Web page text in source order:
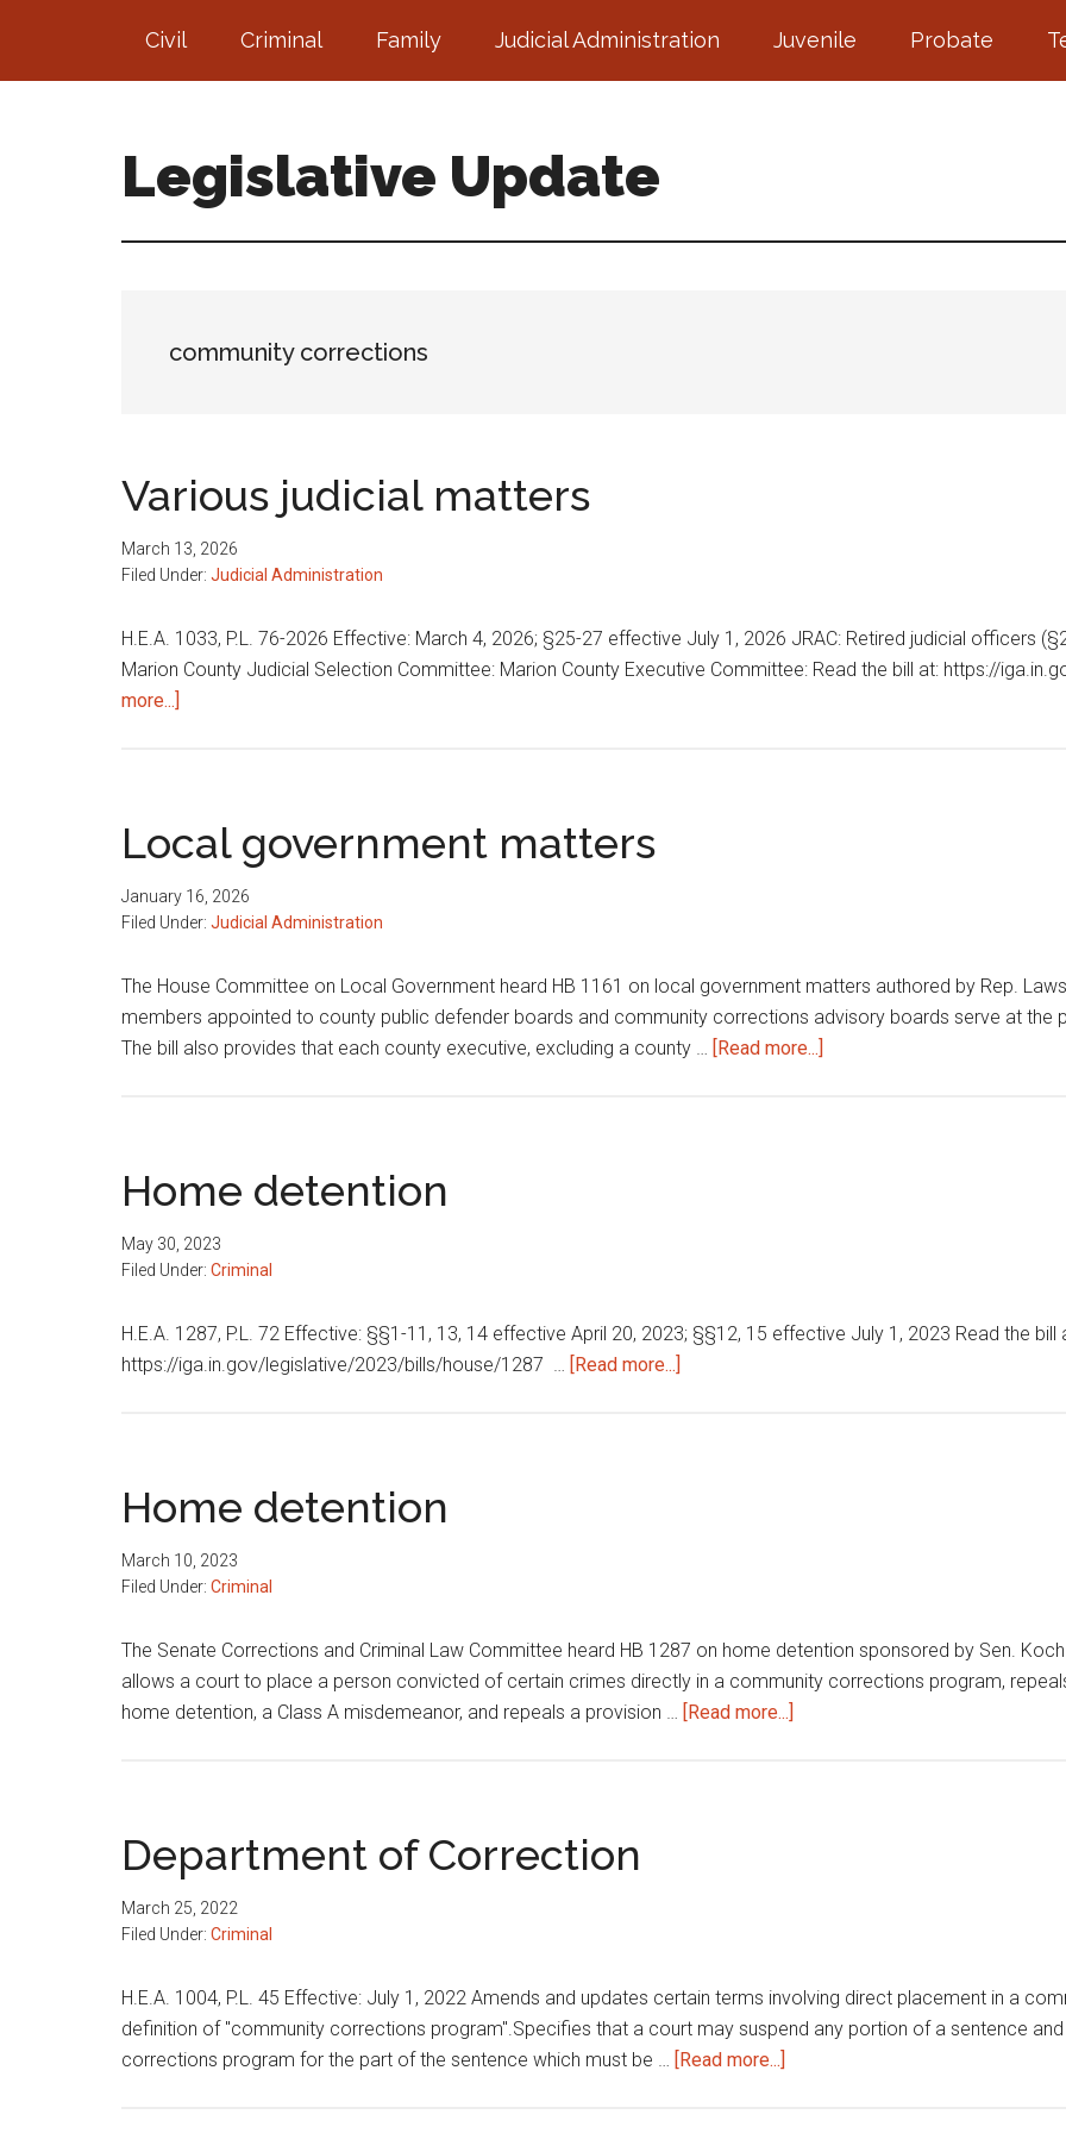
main
footer
Civil Criminal Family Judicial Administration Juvenile Probate
Legislative Update
community corrections
Various judicial matters
March 13, 2026
Filed Under: Judicial Administration
H.E.A. 1033, P.L. 76-2026 Effective: March 4, 2026; §25-27 effective July 1, 2026 JRAC: Retired judicial officers
Marion County Judicial Selection Committee: Marion County Executive Committee: Read the bill at: https://
more...]
Local government matters
January 16, 2026
Filed Under: Judicial Administration
The House Committee on Local Government heard HB 1161 on local government matters authored by Rep.
members appointed to county public defender boards and community corrections advisory boards serve at the
The bill also provides that each county executive, excluding a county … [Read more...]
Home detention
May 30, 2023
Filed Under: Criminal
H.E.A. 1287, P.L. 72 Effective: §§1-11, 13, 14 effective April 20, 2023; §§12, 15 effective July 1, 2023 Read the bill
https://iga.in.gov/legislative/2023/bills/house/1287 … [Read more...]
Home detention
March 10, 2023
Filed Under: Criminal
The Senate Corrections and Criminal Law Committee heard HB 1287 on home detention sponsored by Sen.
allows a court to place a person convicted of certain crimes directly in a community corrections program,
home detention, a Class A misdemeanor, and repeals a provision … [Read more...]
Department of Correction
March 25, 2022
Filed Under: Criminal
H.E.A. 1004, P.L. 45 Effective: July 1, 2022 Amends and updates certain terms involving direct placement in a
definition of "community corrections program".Specifies that a court may suspend any portion of a sentence
corrections program for the part of the sentence which must be … [Read more...]